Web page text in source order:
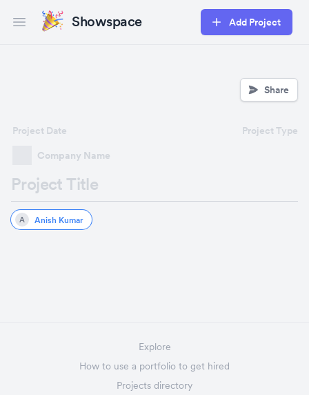
Open main menuShowspace Add Project
Share
Company Name
Project Date Project Type
Project Title
A Anish Kumar
Explore
How to use a portfolio to get hired
Projects directory